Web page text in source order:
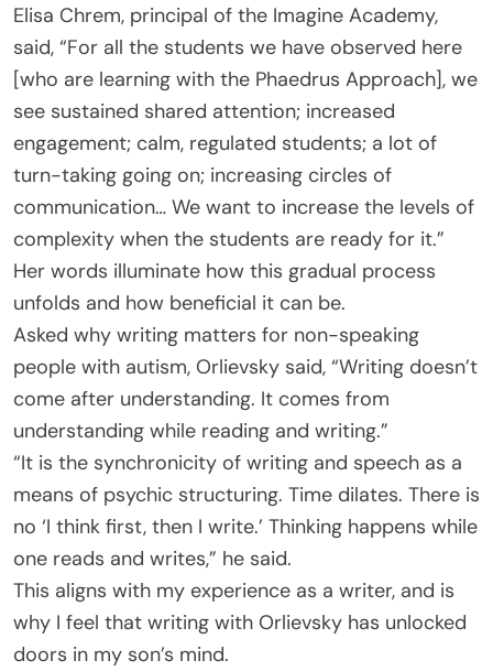
Elisa Chrem, principal of the Imagine Academy,
said, “For all the students we have observed here
[who are learning with the Phaedrus Approach], we
see sustained shared attention; increased
engagement; calm, regulated students; a lot of
turn-taking going on; increasing circles of
communication… We want to increase the levels of
complexity when the students are ready for it.”
Her words illuminate how this gradual process
unfolds and how beneficial it can be.
Asked why writing matters for non-speaking
people with autism, Orlievsky said, “Writing doesn’t
come after understanding. It comes from
understanding while reading and writing.”
“It is the synchronicity of writing and speech as a
means of psychic structuring. Time dilates. There is
no ‘I think first, then I write.’ Thinking happens while
one reads and writes,” he said.
This aligns with my experience as a writer, and is
why I feel that writing with Orlievsky has unlocked
doors in my son’s mind.